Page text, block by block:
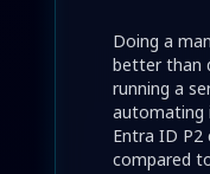
Doing a
better than
running a
automating
Entra ID P2
compared